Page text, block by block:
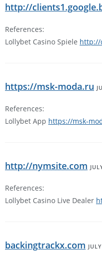
http://
References:
Lollybet Casino Spiele http://
https://msk-moda.ru
References:
Lollybet App https://msk-
http://nymsite.com
References:
Lollybet Casino Live Dealer
backingtrackx.com